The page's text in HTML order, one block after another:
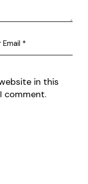
in this
comment.